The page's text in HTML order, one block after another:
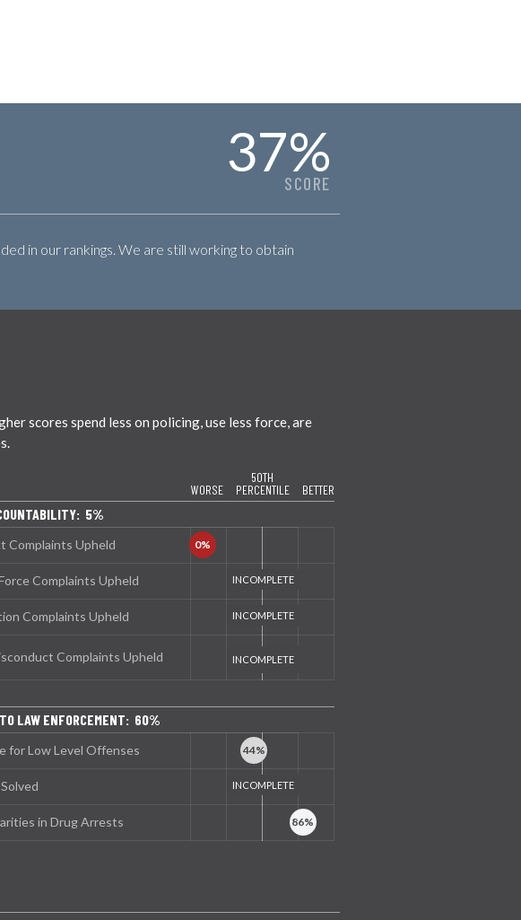
37%
SCORE
in our rankings. We are still working to obtain
scores spend less on policing, use less force, are
WORSE
50TH
PERCENTILE
BETTER
5%
Complaints Upheld
Complaints Upheld
Complaints Upheld
Complaints Upheld
LAW ENFORCEMENT: 60%
for Low Level Offenses
in Drug Arrests